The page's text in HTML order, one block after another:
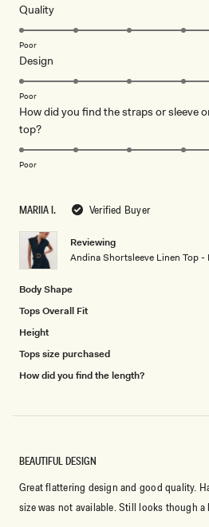
MARIIA I. Verified Buyer
Reviewing
Andina Shortsleeve Linen Top -
Body Shape
Tops Overall Fit
Height
Tops size purchased
How did you find the length?
5
stars
QualityRated
5.0
scale
1
5
Poor
Design
5.0
a
of
Poor
How did you find the straps or sleeve
top?Rated
5.0
of
1
to
5
Poor
BEAUTIFUL DESIGN
Great flattering design and good quality.
size was not available. Still looks though a